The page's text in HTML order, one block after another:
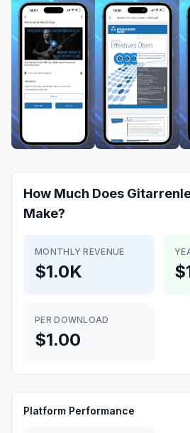
How Much Does
Make?
MONTHLY REVENUE
$1.0K
PER DOWNLOAD
$1.00
Platform Performance